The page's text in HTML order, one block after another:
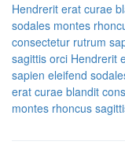
Hendrerit erat curae
sodales montes
consectetur rutrum
sagittis orci Hendrerit
sapien eleifend
erat curae blandit
montes rhoncus